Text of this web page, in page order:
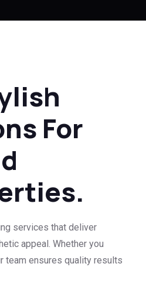
For
services that deliver
appeal. Whether you
team ensures quality results